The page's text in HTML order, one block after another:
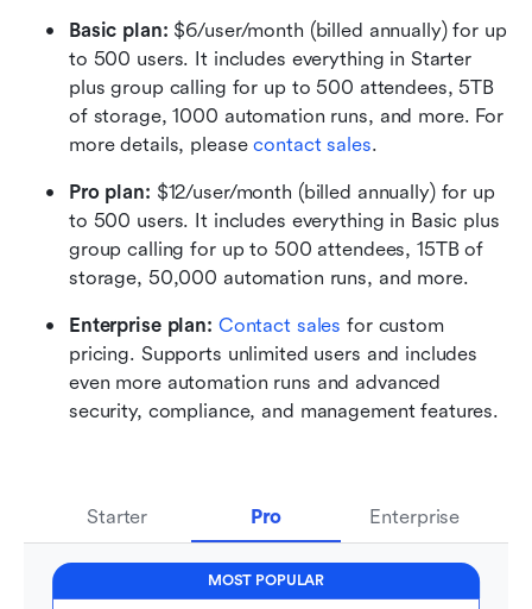
Basic plan: $6/user/month (billed annually) for up
to 500 users. It includes everything in Starter
plus group calling for up to 500 attendees, 5TB
of storage, 1000 automation runs, and more. For
more details, please contact sales.
Pro plan: $12/user/month (billed annually) for up
to 500 users. It includes everything in Basic plus
group calling for up to 500 attendees, 15TB of
storage, 50,000 automation runs, and more.
Enterprise plan: Contact sales for custom
pricing. Supports unlimited users and includes
even more automation runs and advanced
security, compliance, and management features.
Starter Pro Enterprise
MOST POPULAR